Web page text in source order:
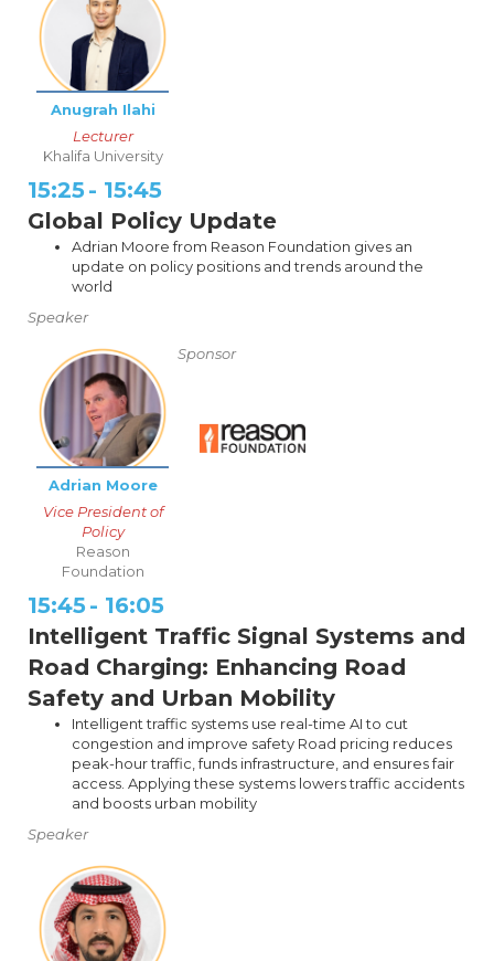
Anugrah Ilahi
Lecturer
Khalifa University
15:25 - 15:45
Global Policy Update
Adrian Moore from Reason Foundation gives an
update on policy positions and trends around the
world
Speaker
Adrian Moore
Vice President of
Policy
Reason
Foundation
Sponsor
15:45 - 16:05
Intelligent Traffic Signal Systems and
Road Charging: Enhancing Road
Safety and Urban Mobility
Intelligent traffic systems use real-time AI to cut
congestion and improve safety Road pricing reduces
peak-hour traffic, funds infrastructure, and ensures fair
access. Applying these systems lowers traffic accidents
and boosts urban mobility
Speaker